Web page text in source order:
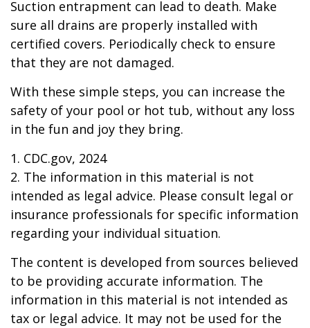
Suction entrapment can lead to death. Make
sure all drains are properly installed with
certified covers. Periodically check to ensure
that they are not damaged.
With these simple steps, you can increase the
safety of your pool or hot tub, without any loss
in the fun and joy they bring.
1. CDC.gov, 2024
2. The information in this material is not
intended as legal advice. Please consult legal or
insurance professionals for specific information
regarding your individual situation.
The content is developed from sources believed
to be providing accurate information. The
information in this material is not intended as
tax or legal advice. It may not be used for the